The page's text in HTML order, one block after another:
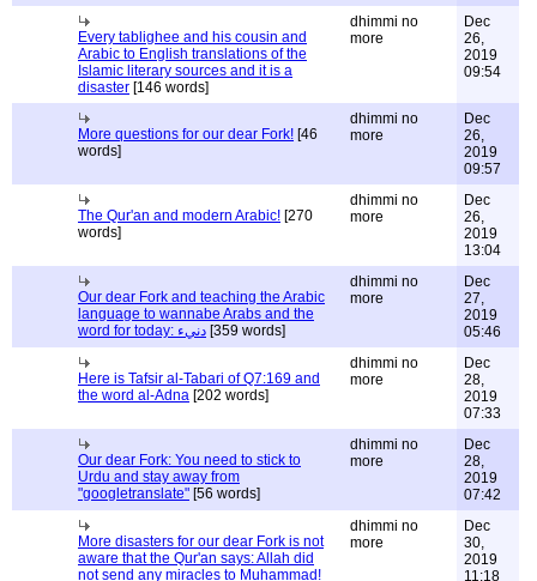
Every tablighee and his cousin and
Arabic to English translations of the
Islamic literary sources and it is a
disaster [146 words]
dhimmi no
more
Dec
26,
2019
09:54
More questions for our dear Fork! [46
words]
dhimmi no
more
Dec
26,
2019
09:57
The Qur'an and modern Arabic! [270
words]
dhimmi no
more
Dec
26,
2019
13:04
Our dear Fork and teaching the Arabic
language to wannabe Arabs and the
word for today: دنيء
[359 words]
dhimmi no
more
Dec
27,
2019
05:46
Here is Tafsir al-Tabari of Q7:169 and
the word al-Adna [202 words]
dhimmi no
more
Dec
28,
2019
07:33
Our dear Fork: You need to stick to
Urdu and stay away from
"googletranslate" [56 words]
dhimmi no
more
Dec
28,
2019
07:42
More disasters for our dear Fork is not
aware that the Qur'an says: Allah did
not send any miracles to Muhammad!
dhimmi no
more
Dec
30,
2019
11:18